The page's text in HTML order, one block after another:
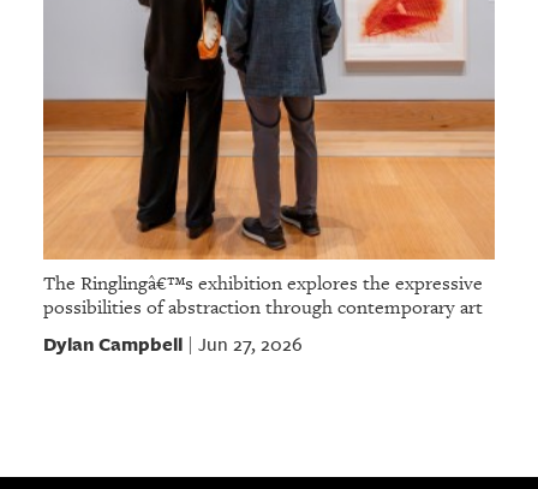
The Ringlingâ€™s exhibition explores the expressive
possibilities of abstraction through contemporary art
Dylan Campbell| Jun 27, 2026